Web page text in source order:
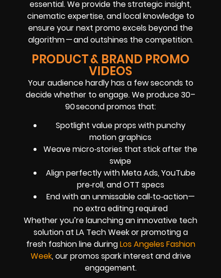
essential. We provide the strategic insight,
cinematic expertise, and local knowledge to
ensure your next promo excels beyond the
algorithm — and outshines the competition.
PRODUCT & BRAND PROMO
VIDEOS
Your audience hardly has a few seconds to
decide whether to engage. We produce 30–
90 second promos that:
Spotlight value props with punchy
motion graphics
Weave micro‑stories that stick after the
swipe
Align perfectly with Meta Ads, YouTube
pre‑roll, and OTT specs
End with an unmissable call‑to‑action—
no extra editing required
Whether you’re launching an innovative tech
solution at LA Tech Week or promoting a
fresh fashion line duringLos Angeles Fashion
Week, our promos spark interest and drive
engagement.